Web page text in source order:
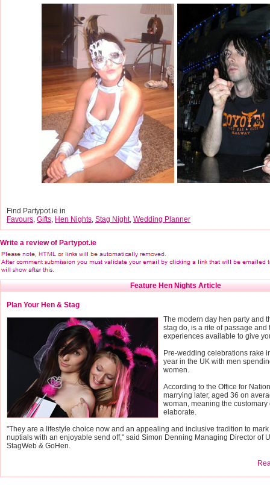
Find Partypot.ie in
Favours, Gifts, Hen Nights, Stag Night, Wedding Planner
Write a review of Partypot.ie
Feature Hen Nights Article
Plan Your Hen & Stag
The modern day hen party and
stag do, is a rite of passage and
experiences available to give
Pre-wedding celebrations rake
year in the UK with men
women.
According to the Office for
marrying later, aged 36 on
woman, meaning the
elaborate.
"They are a lifestyle choice now and an appealing and inclusive tradition to
nuptials with an enjoyable send off," said Simon Denning Managing Director of
StagWeb & GoHen.